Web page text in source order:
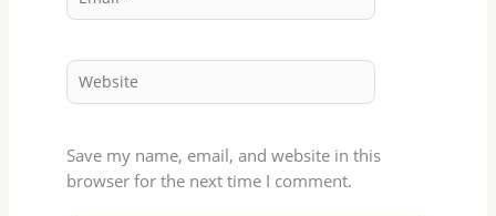
Website
Save my name, email, and website in this
browser for the next time I comment.